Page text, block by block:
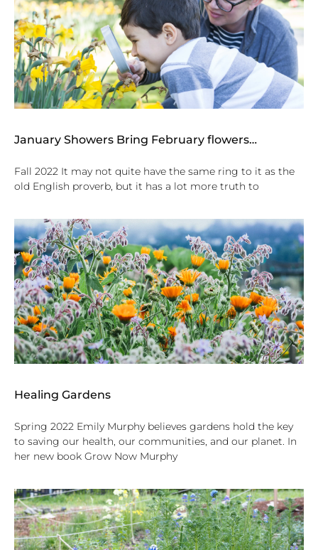
January Showers Bring February flowers…
Fall 2022 It may not quite have the same ring to it as the
old English proverb, but it has a lot more truth to
Healing Gardens
Spring 2022 Emily Murphy believes gardens hold the key
to saving our health, our communities, and our planet. In
her new book Grow Now Murphy